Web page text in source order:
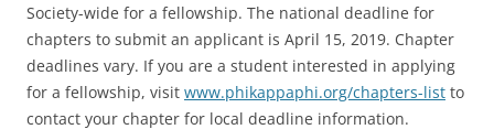
Society-wide for a fellowship. The national deadline for
chapters to submit an applicant is April 15, 2019. Chapter
deadlines vary. If you are a student interested in applying
for a fellowship, visit www.phikappaphi.org/chapters-list to
contact your chapter for local deadline information.